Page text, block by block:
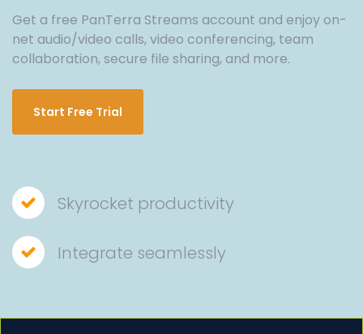
Get a free PanTerra Streams account and enjoy on-
net audio/video calls, video conferencing, team
collaboration, secure file sharing, and more.
Start Free Trial
Skyrocket productivity
Integrate seamlessly